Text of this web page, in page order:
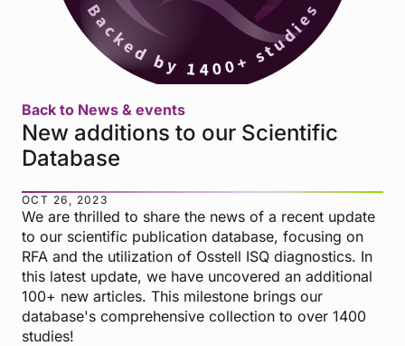
Back to News & events
New additions to our Scientific
Database
OCT 26, 2023
We are thrilled to share the news of a recent update
to our scientific publication database, focusing on
RFA and the utilization of Osstell ISQ diagnostics. In
this latest update, we have uncovered an additional
100+ new articles. This milestone brings our
database's comprehensive collection to over 1400
studies!